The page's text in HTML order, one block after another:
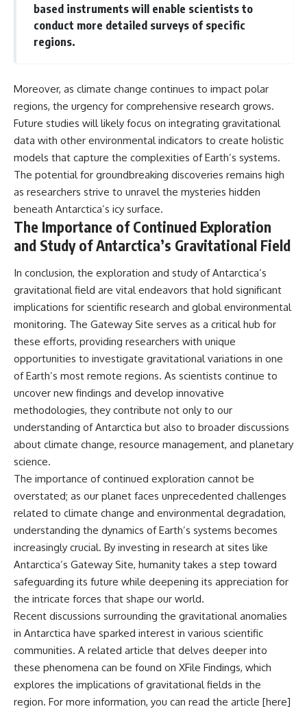
based instruments will enable scientists to
conduct more detailed surveys of specific
regions.
Moreover, as climate change continues to impact polar
regions, the urgency for comprehensive research grows.
Future studies will likely focus on integrating gravitational
data with other environmental indicators to create holistic
models that capture the complexities of Earth’s systems.
The potential for groundbreaking discoveries remains high
as researchers strive to unravel the mysteries hidden
beneath Antarctica’s icy surface.
The Importance of Continued Exploration
and Study of Antarctica’s Gravitational Field
In conclusion, the exploration and study of Antarctica’s
gravitational field are vital endeavors that hold significant
implications for scientific research and global environmental
monitoring. The Gateway Site serves as a critical hub for
these efforts, providing researchers with unique
opportunities to investigate gravitational variations in one
of Earth’s most remote regions. As scientists continue to
uncover new findings and develop innovative
methodologies, they contribute not only to our
understanding of Antarctica but also to broader discussions
about climate change, resource management, and planetary
science.
The importance of continued exploration cannot be
overstated; as our planet faces unprecedented challenges
related to climate change and environmental degradation,
understanding the dynamics of Earth’s systems becomes
increasingly crucial. By investing in research at sites like
Antarctica’s Gateway Site, humanity takes a step toward
safeguarding its future while deepening its appreciation for
the intricate forces that shape our world.
Recent discussions surrounding the gravitational anomalies
in Antarctica have sparked interest in various scientific
communities. A related article that delves deeper into
these phenomena can be found on XFile Findings, which
explores the implications of gravitational fields in the
region. For more information, you can read the article [here]